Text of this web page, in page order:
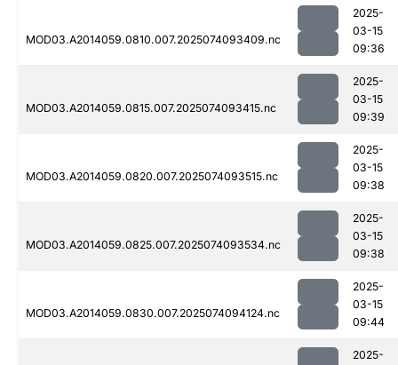
MOD03.A2014059.0810.007.2025074093409.nc
2025-
03-15
09:36
MOD03.A2014059.0815.007.2025074093415.nc
2025-
03-15
09:39
MOD03.A2014059.0820.007.2025074093515.nc
2025-
03-15
09:38
MOD03.A2014059.0825.007.2025074093534.nc
2025-
03-15
09:38
MOD03.A2014059.0830.007.2025074094124.nc
2025-
03-15
09:44
2025-